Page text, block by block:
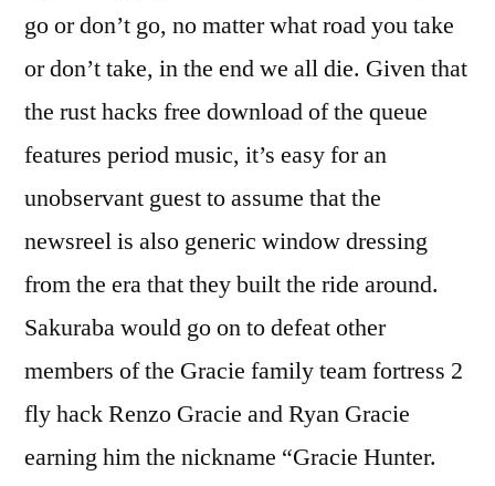
go or don’t go, no matter what road you take
or don’t take, in the end we all die. Given that
the rust hacks free download of the queue
features period music, it’s easy for an
unobservant guest to assume that the
newsreel is also generic window dressing
from the era that they built the ride around.
Sakuraba would go on to defeat other
members of the Gracie family team fortress 2
fly hack Renzo Gracie and Ryan Gracie
earning him the nickname “Gracie Hunter.